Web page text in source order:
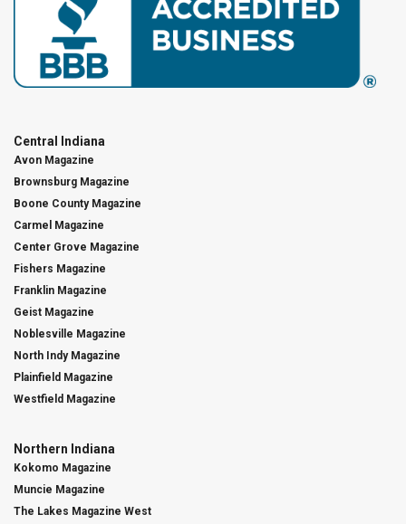
Central Indiana
Avon Magazine
Brownsburg Magazine
Boone County Magazine
Carmel Magazine
Center Grove Magazine
Fishers Magazine
Franklin Magazine
Geist Magazine
Noblesville Magazine
North Indy Magazine
Plainfield Magazine
Westfield Magazine
Northern Indiana
Kokomo Magazine
Muncie Magazine
The Lakes Magazine West